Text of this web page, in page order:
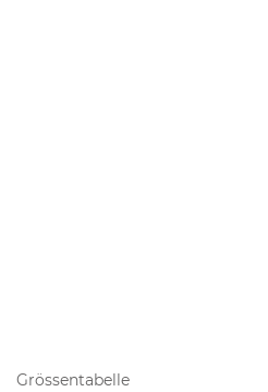
Grössentabelle